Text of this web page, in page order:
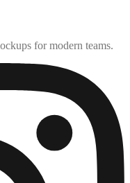
for modern teams.